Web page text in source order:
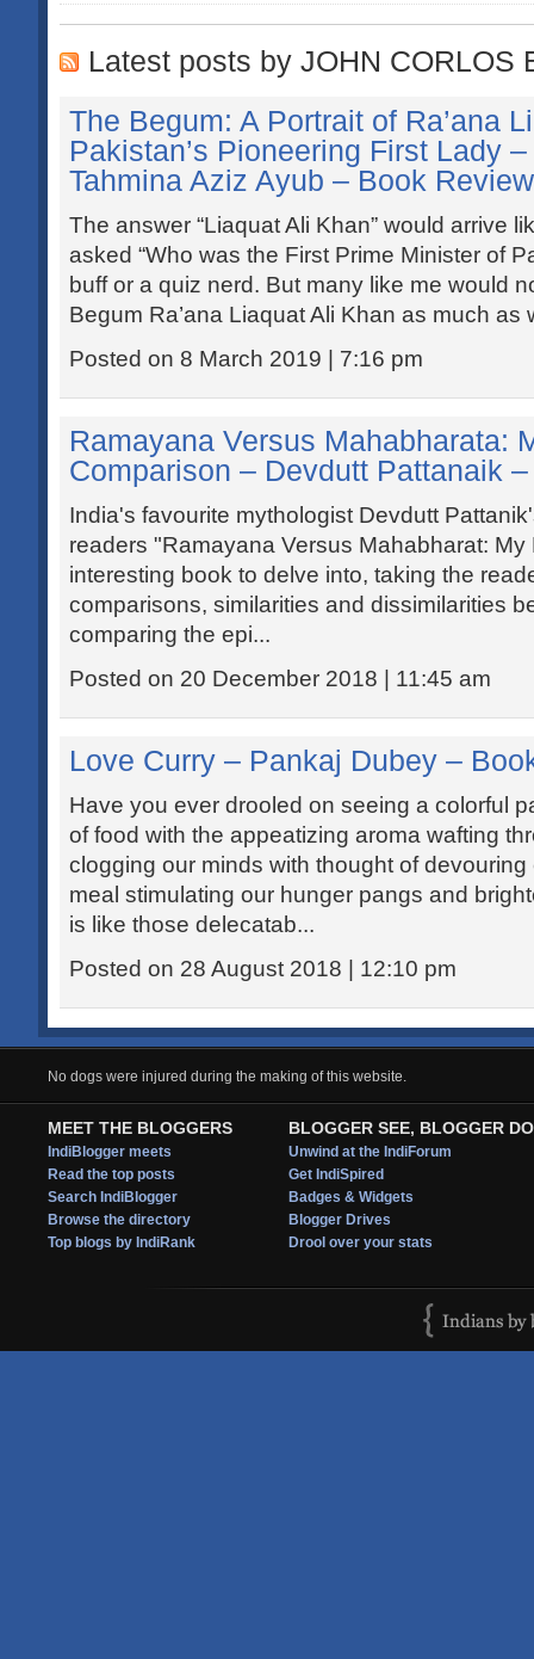
Latest posts by JOHN CORLOS
The Begum: A Portrait of Ra’ana
Pakistan’s Pioneering First Lady
Tahmina Aziz Ayub – Book Review
The answer “Liaquat Ali Khan” would arrive
asked “Who was the First Prime Minister of
buff or a quiz nerd. But many like me would
Begum Ra’ana Liaquat Ali Khan as much as
Posted on 8 March 2019 | 7:16 pm
Ramayana Versus Mahabharata:
Comparison – Devdutt Pattanaik
India's favourite mythologist Devdutt
readers "Ramayana Versus Mahabharat:
interesting book to delve into, taking the
comparisons, similarities and dissimilarities
comparing the epi...
Posted on 20 December 2018 | 11:45 am
Love Curry – Pankaj Dubey –
Have you ever drooled on seeing a colorful
of food with the appeatizing aroma wafting
clogging our minds with thought of
meal stimulating our hunger pangs and
is like those delecatab...
Posted on 28 August 2018 | 12:10 pm
No dogs were injured during the making of this website.
MEET THE BLOGGERS
IndiBlogger meets
Read the top posts
Search IndiBlogger
Browse the directory
Top blogs by IndiRank
BLOGGER SEE, BLOGGER DO
Unwind at the IndiForum
Get IndiSpired
Badges & Widgets
Blogger Drives
Drool over your stats